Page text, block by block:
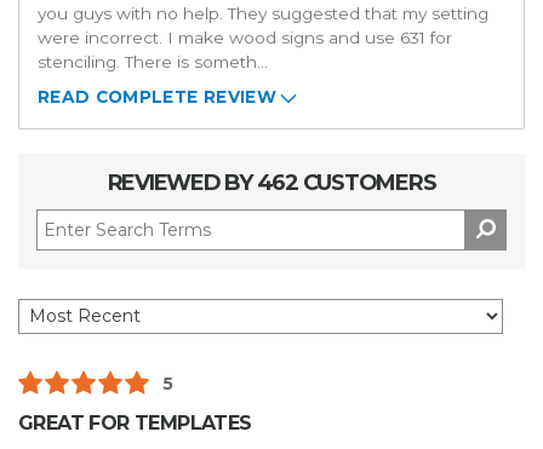
you guys with no help. They suggested that my setting
were incorrect. I make wood signs and use 631 for
stenciling. There is someth
READ COMPLETE REVIEW
REVIEWED BY 462 CUSTOMERS
5
GREAT FOR TEMPLATES